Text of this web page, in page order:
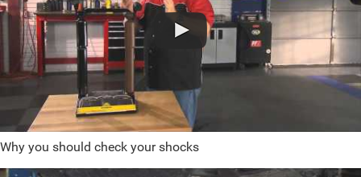
Why you should check your shocks